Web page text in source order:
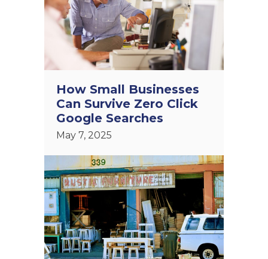
How Small Businesses
Can Survive Zero Click
Google Searches
May 7, 2025